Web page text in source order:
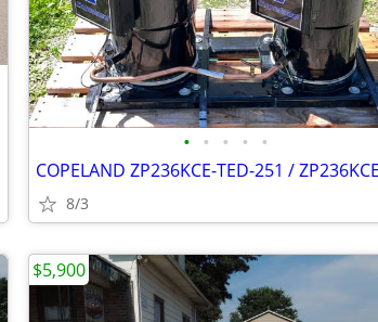
• • • • •
8/3
$5,900